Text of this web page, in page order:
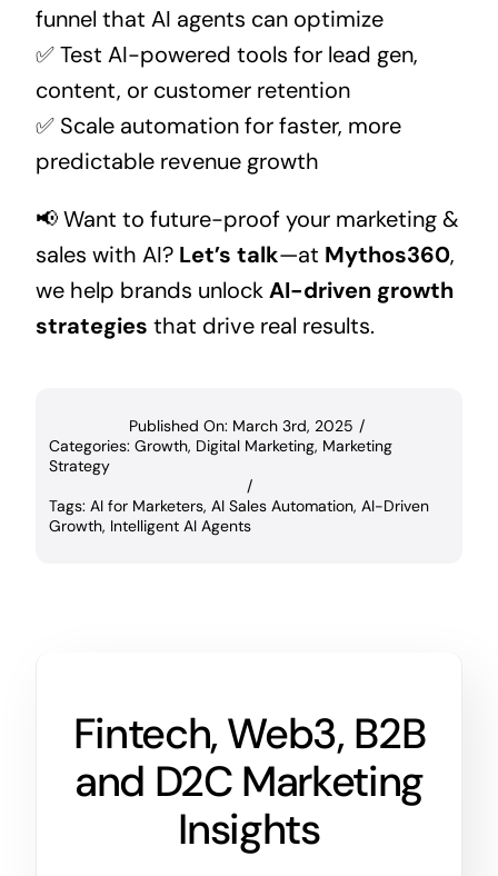
funnel that AI agents can optimize
✅ Test AI-powered tools for lead gen,
content, or customer retention
✅ Scale automation for faster, more
predictable revenue growth
📢 Want to future-proof your marketing &
sales with AI? Let’s talk—at Mythos360,
we help brands unlockAI-driven growth
strategies that drive real results.
Published On: March 3rd, 2025 /
Categories: Growth, Digital Marketing, Marketing
Strategy
/
Tags: AI for Marketers, AI Sales Automation, AI-Driven
Growth, Intelligent AI Agents
Fintech, Web3, B2B
and D2C Marketing
Insights